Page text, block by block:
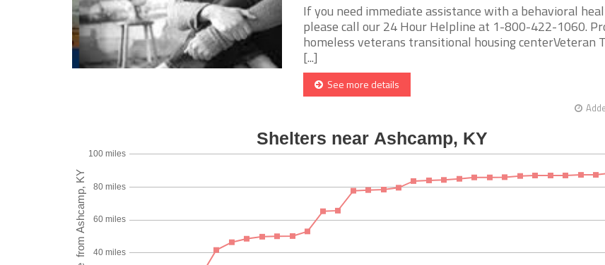
If you need immediate assistance with a behavioral
please call our 24 Hour Helpline at 1-800-422-1060.
homeless veterans transitional housing centerVeteran
[...]
See more details